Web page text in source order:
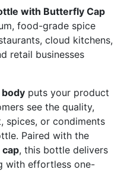
with Butterfly Cap
food-grade spice
cloud kitchens,
retail businesses
puts your product
see the quality,
spices, or condiments
Paired with the
, this bottle delivers
with effortless one-